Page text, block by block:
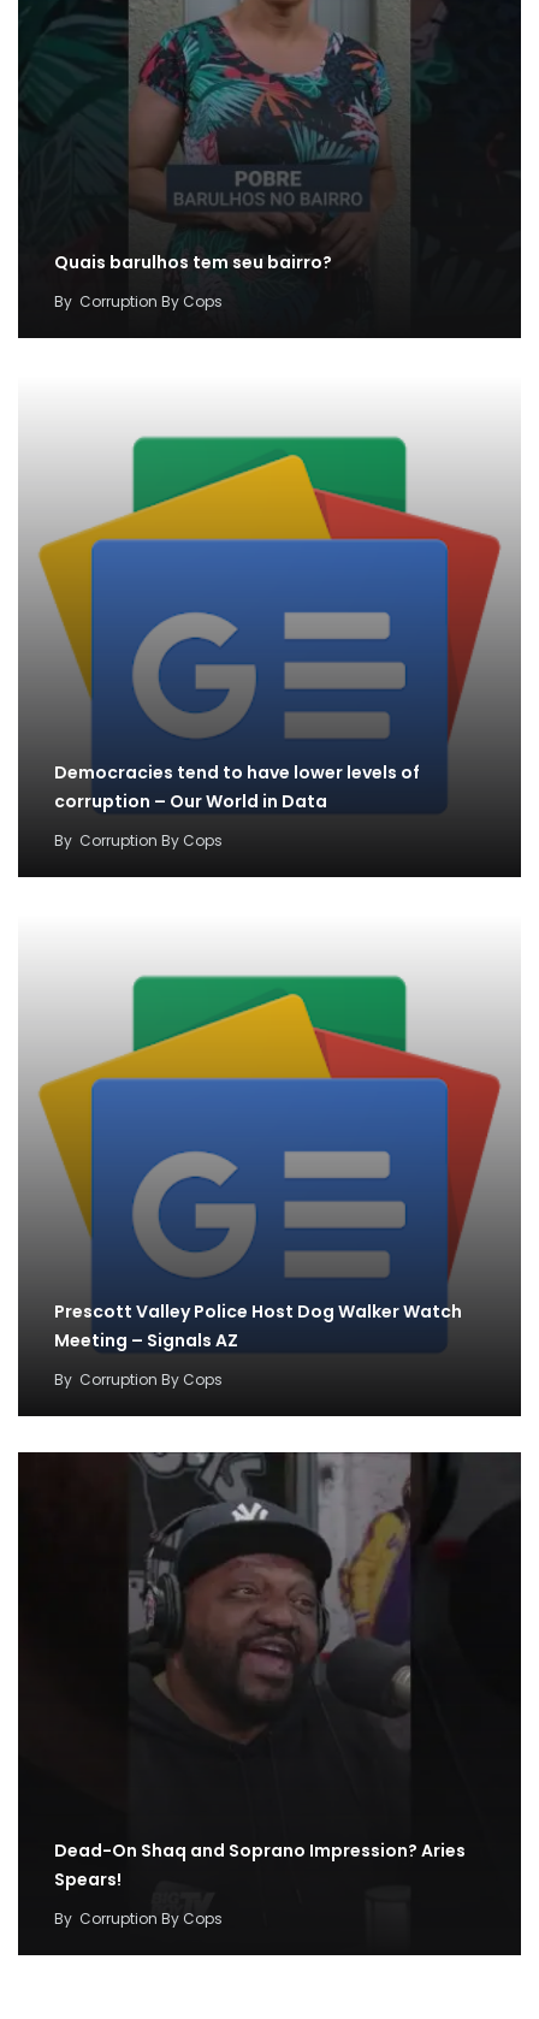
Quais barulhos tem seu bairro?
By Corruption By Cops
Democracies tend to have lower levels of
corruption – Our World in Data
By Corruption By Cops
Prescott Valley Police Host Dog Walker Watch
Meeting – Signals AZ
By Corruption By Cops
Dead-On Shaq and Soprano Impression? Aries
Spears!
By Corruption By Cops